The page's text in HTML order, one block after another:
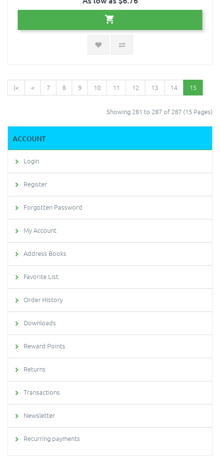
|< < 7 8 9 10 11 12 13 14 15
Showing 281 to 287 of 287 (15 Pages)
ACCOUNT
Login
Register
Forgotten Password
My Account
Address Books
Favorite List
Order History
Downloads
Reward Points
Returns
Transactions
Newsletter
Recurring payments